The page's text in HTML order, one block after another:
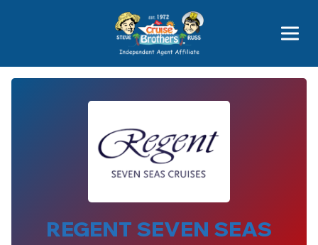
Price Advantages
Popular Now
REGENT SEVEN SEAS